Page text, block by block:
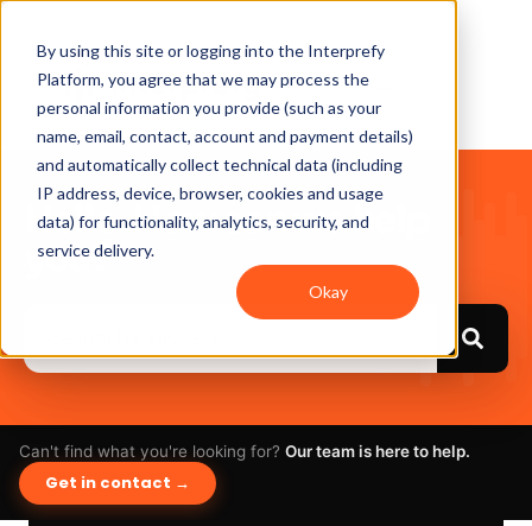
By using this site or logging into the Interprefy
Platform, you agree that we may process the
personal information you provide (such as your
name, email, contact, account and payment details)
and automatically collect technical data (including
IP address, device, browser, cookies and usage
data) for functionality, analytics, security, and
service delivery.
Okay
Hello. How can we help
you?
Can't find what you're looking for? Our team is here to help.
Get in contact →